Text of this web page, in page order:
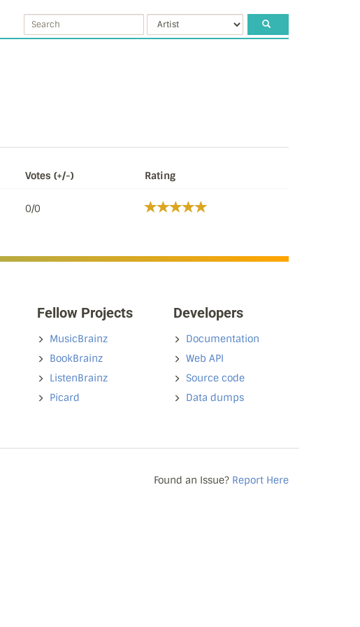
Votes (+/-) Rating
0/0
Fellow Projects
MusicBrainz
BookBrainz
ListenBrainz
Picard
Developers
Documentation
Web API
Source code
Data dumps
Found an Issue? Report Here